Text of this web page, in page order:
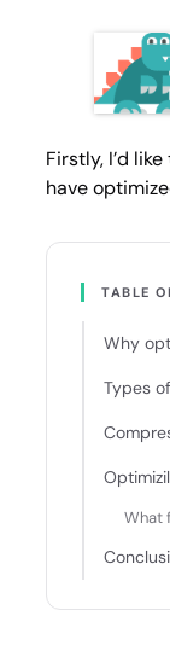
Firstly, I’d
have
TABLE
Why
Types
What